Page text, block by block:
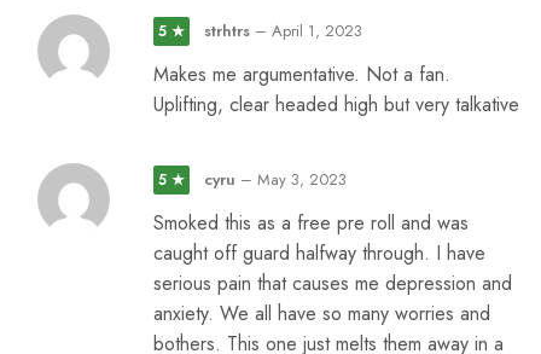
5 ★ strhtrs – April 1, 2023
Makes me argumentative. Not a fan.
Uplifting, clear headed high but very talkative
5 ★ cyru – May 3, 2023
Smoked this as a free pre roll and was
caught off guard halfway through. I have
serious pain that causes me depression and
anxiety. We all have so many worries and
bothers. This one just melts them away in a